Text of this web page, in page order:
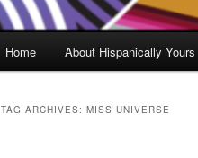
Home About Hispanically Yours
TAG ARCHIVES: MISS UNIVERSE